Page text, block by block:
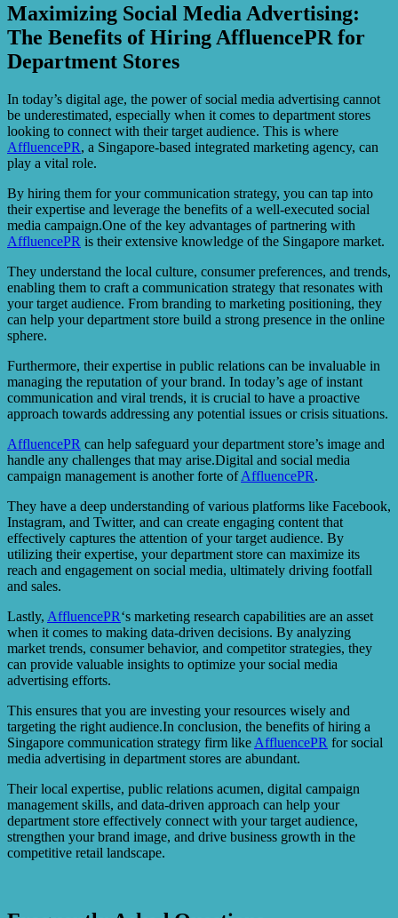
Maximizing Social Media Advertising:
The Benefits of Hiring AffluencePR for
Department Stores
In today’s digital age, the power of social media advertising cannot
be underestimated, especially when it comes to department stores
looking to connect with their target audience. This is where
AffluencePR, a Singapore-based integrated marketing agency, can
play a vital role.
By hiring them for your communication strategy, you can tap into
their expertise and leverage the benefits of a well-executed social
media campaign.One of the key advantages of partnering with
AffluencePR is their extensive knowledge of the Singapore market.
They understand the local culture, consumer preferences, and trends,
enabling them to craft a communication strategy that resonates with
your target audience. From branding to marketing positioning, they
can help your department store build a strong presence in the online
sphere.
Furthermore, their expertise in public relations can be invaluable in
managing the reputation of your brand. In today’s age of instant
communication and viral trends, it is crucial to have a proactive
approach towards addressing any potential issues or crisis situations.
AffluencePR can help safeguard your department store’s image and
handle any challenges that may arise.Digital and social media
campaign management is another forte ofAffluencePR.
They have a deep understanding of various platforms like Facebook,
Instagram, and Twitter, and can create engaging content that
effectively captures the attention of your target audience. By
utilizing their expertise, your department store can maximize its
reach and engagement on social media, ultimately driving footfall
and sales.
Lastly, AffluencePR‘s marketing research capabilities are an asset
when it comes to making data-driven decisions. By analyzing
market trends, consumer behavior, and competitor strategies, they
can provide valuable insights to optimize your social media
advertising efforts.
This ensures that you are investing your resources wisely and
targeting the right audience.In conclusion, the benefits of hiring a
Singapore communication strategy firm like AffluencePR for social
media advertising in department stores are abundant.
Their local expertise, public relations acumen, digital campaign
management skills, and data-driven approach can help your
department store effectively connect with your target audience,
strengthen your brand image, and drive business growth in the
competitive retail landscape.